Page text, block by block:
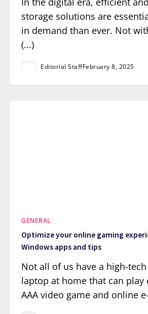
storage solutions are
in demand than ever. Not
(...)
Editorial StaffFebruary 8, 2025
GENERAL
Optimize your online gaming
Windows apps and tips
Not all of us have a high-
laptop at home that can play
AAA video game and online